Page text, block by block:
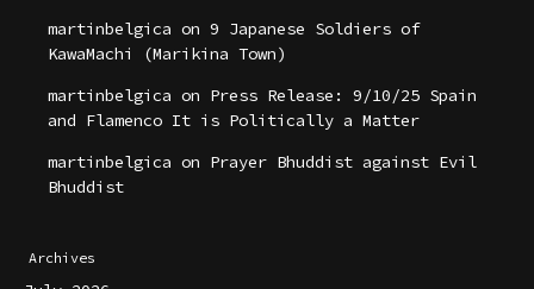
martinbelgica on 9 Japanese Soldiers of
KawaMachi (Marikina Town)
martinbelgica on Press Release: 9/10/25 Spain
and Flamenco It is Politically a Matter
martinbelgica on Prayer Bhuddist against Evil
Bhuddist
Archives